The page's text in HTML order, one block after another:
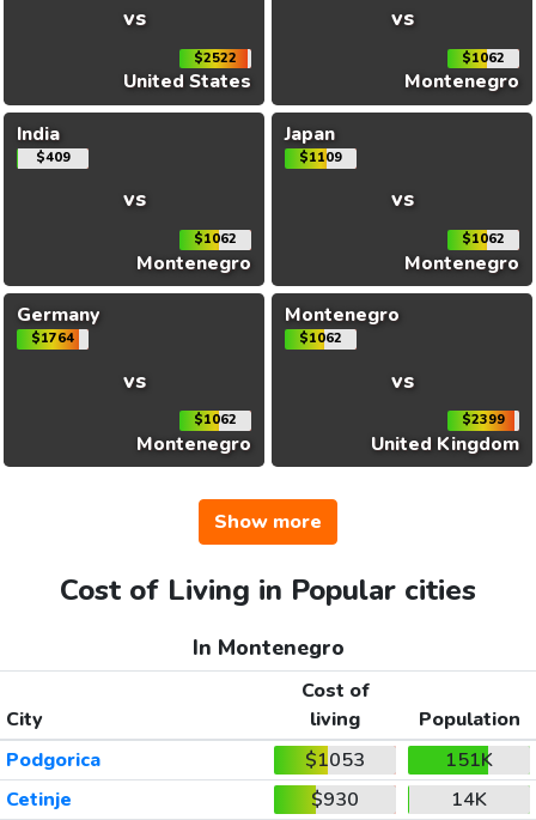
vs
$2522
United States
vs
$1062
Montenegro
India
$409
vs
$1062
Montenegro
Japan
$1109
vs
$1062
Montenegro
Germany
$1764
vs
$1062
Montenegro
Montenegro
$1062
vs
$2399
United Kingdom
Show more
Cost of Living in Popular cities
In Montenegro
City
Cost of
living
Population
Podgorica
$1053
151K
Cetinje
$930
14K